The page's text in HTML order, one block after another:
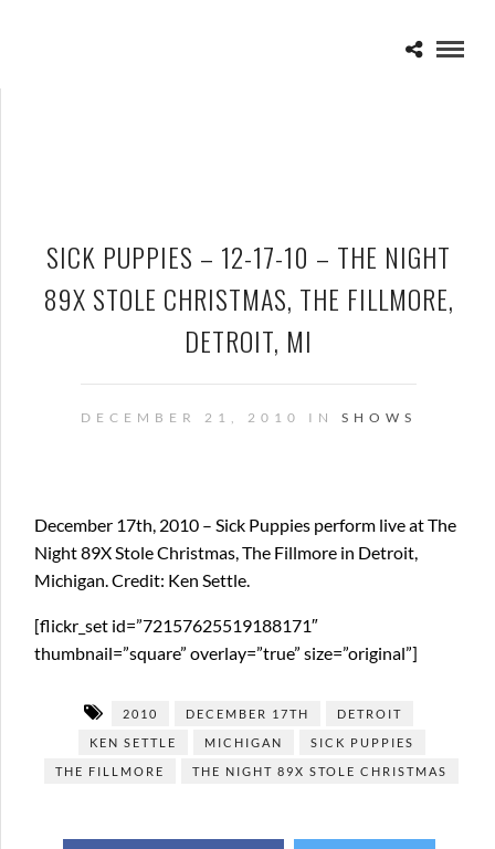
SICK PUPPIES – 12-17-10 – THE NIGHT
89X STOLE CHRISTMAS, THE FILLMORE,
DETROIT, MI
DECEMBER 21, 2010 IN SHOWS
December 17th, 2010 – Sick Puppies perform live at The
Night 89X Stole Christmas, The Fillmore in Detroit,
Michigan. Credit: Ken Settle.
[flickr_set id=”72157625519188171″
thumbnail=”square” overlay=”true” size=”original”]
2010 DECEMBER 17TH
DETROIT
KEN SETTLE
MICHIGAN
SICK PUPPIES
THE FILLMORE
THE NIGHT 89X STOLE CHRISTMAS